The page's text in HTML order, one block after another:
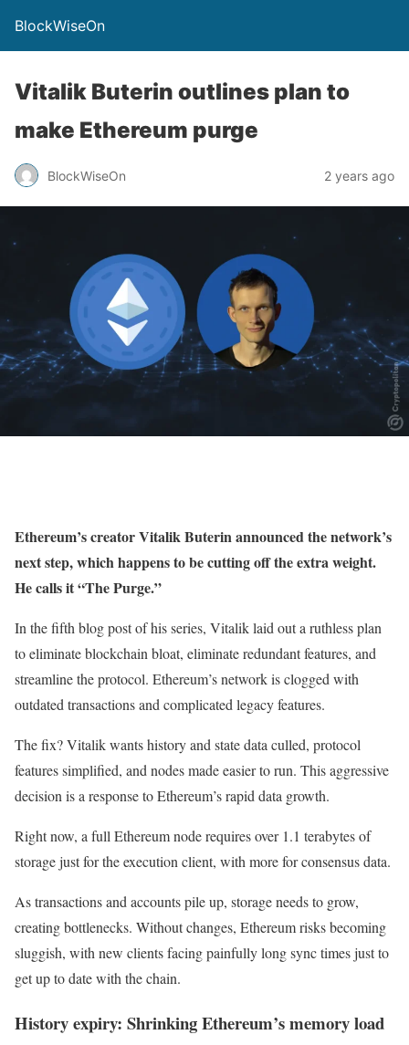
BlockWiseOn
Vitalik Buterin outlines plan to
make Ethereum purge
BlockWiseOn 2 years ago
Ethereum’s creator Vitalik Buterin announced the network’s
next step, which happens to be cutting off the extra weight.
He calls it “The Purge.”
In the fifth blog post of his series, Vitalik laid out a ruthless plan
to eliminate blockchain bloat, eliminate redundant features, and
streamline the protocol. Ethereum’s network is clogged with
outdated transactions and complicated legacy features.
The fix? Vitalik wants history and state data culled, protocol
features simplified, and nodes made easier to run. This aggressive
decision is a response to Ethereum’s rapid data growth.
Right now, a full Ethereum node requires over 1.1 terabytes of
storage just for the execution client, with more for consensus data.
As transactions and accounts pile up, storage needs to grow,
creating bottlenecks. Without changes, Ethereum risks becoming
sluggish, with new clients facing painfully long sync times just to
get up to date with the chain.
History expiry: Shrinking Ethereum’s memory load